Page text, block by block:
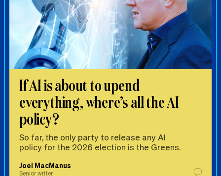
If AI is about to upend
everything, where’s all the AI
policy?
So far, the only party to release any AI
policy for the 2026 election is the Greens.
Joel MacManus
Senior writer